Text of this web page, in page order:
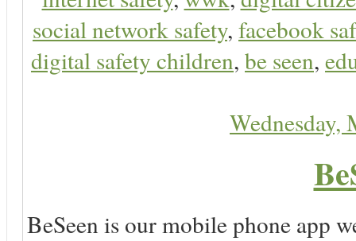
social network safety, facebook
digital safety children, be seen,
BeSeen is our mobile phone app